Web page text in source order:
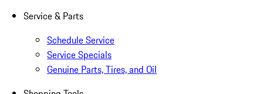
Service & Parts
Schedule Service
Service Specials
Genuine Parts, Tires, and Oil